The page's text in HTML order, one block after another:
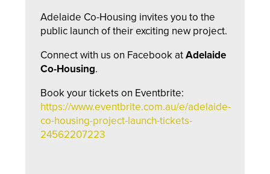
Adelaide Co-Housing invites you to the
public launch of their exciting new project.
Connect with us on Facebook atAdelaide
Co-Housing.
Book your tickets on Eventbrite:
https://www.eventbrite.com.au/e/adelaide-
co-housing-project-launch-tickets-
24562207223